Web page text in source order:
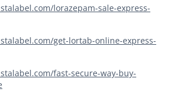
lorazepam-sale-express-
get-lortab-online-express-
fast-secure-way-buy-